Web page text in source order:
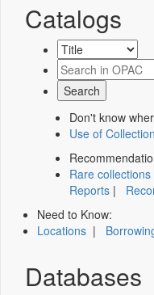
Catalogs
Don't know
Use of
Rare collections
Reports |
Need to Know:
Locations |
Databases